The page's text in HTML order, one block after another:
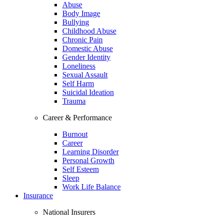
Abuse
Body Image
Bullying
Childhood Abuse
Chronic Pain
Domestic Abuse
Gender Identity
Loneliness
Sexual Assault
Self Harm
Suicidal Ideation
Trauma
Career & Performance
Burnout
Career
Learning Disorder
Personal Growth
Self Esteem
Sleep
Work Life Balance
Insurance
National Insurers